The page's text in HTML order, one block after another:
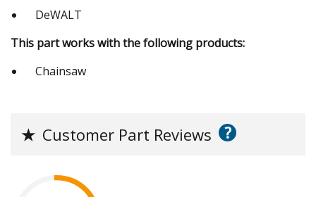
DeWALT
This part works with the following products:
Chainsaw
★ Customer Part Reviews ?